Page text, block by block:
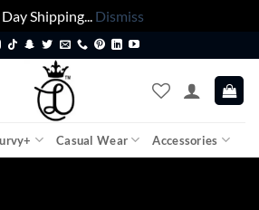
Shipping... Dismiss
Casual Wear Accessories